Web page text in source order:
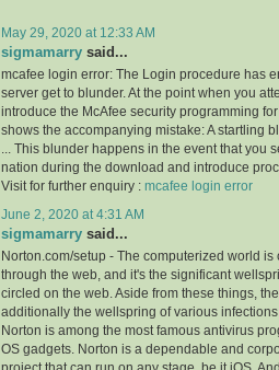
May 29, 2020 at 12:33 AM
sigmamarry said...
mcafee login error: The Login procedure has
server get to blunder. At the point when you
introduce the McAfee security programming
shows the accompanying mistake: A startling
... This blunder happens in the event that you
nation during the download and introduce
Visit for further enquiry : mcafee login error
June 2, 2020 at 4:31 AM
sigmamarry said...
Norton.com/setup - The computerized world is
through the web, and it's the significant
circled on the web. Aside from these things,
additionally the wellspring of various
Norton is among the most famous antivirus
OS gadgets. Norton is a dependable and